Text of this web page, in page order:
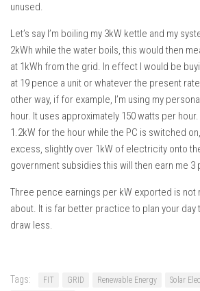
unused.
Let’s say I’m boiling my 3kW kettle and my
2kWh while the water boils, this would then
at 1kWh from the grid. In effect I would be
at 19 pence a unit or whatever the present
other way, if for example, I’m using my
hour. It uses approximately 150 watts per
1.2kW for the hour while the PC is switched
excess, slightly over 1kW of electricity onto
government subsidies this will then earn me 3
Three pence earnings per kW exported is not
about. It is far better practice to plan your day
draw less.
Tags: FIT GRID Renewable Energy Solar